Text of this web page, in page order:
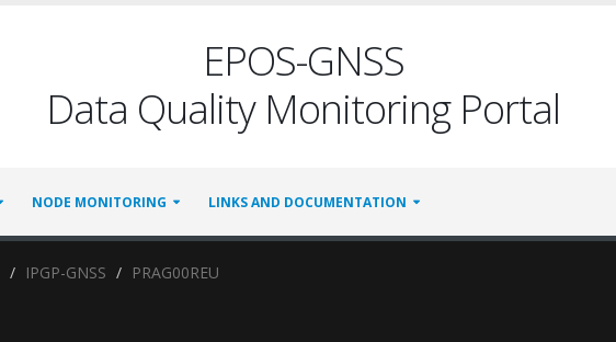
EPOS-GNSS
Data Quality Monitoring Portal
NODE MONITORING LINKS AND DOCUMENTATION
IPGP-GNSS PRAG00REU